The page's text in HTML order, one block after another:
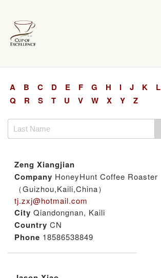
A B C D E F G H I J K L
Q
R S T U V W X Y Z
Zeng Xiangjian
Company HoneyHunt Coffee Roaster
（Guizhou,Kaili,China）
tj.zxj@hotmail.com
City Qiandongnan, Kaili
Country CN
Phone 18586538849